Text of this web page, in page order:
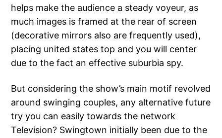
helps make the audience a steady voyeur, as
much images is framed at the rear of screen
(decorative mirrors also are frequently used),
placing united states top and you will center
due to the fact an effective suburbia spy.
But considering the show’s main motif revolved
around swinging couples, any alternative future
try you can easily towards the network
Television? Swingtown initially been due to the